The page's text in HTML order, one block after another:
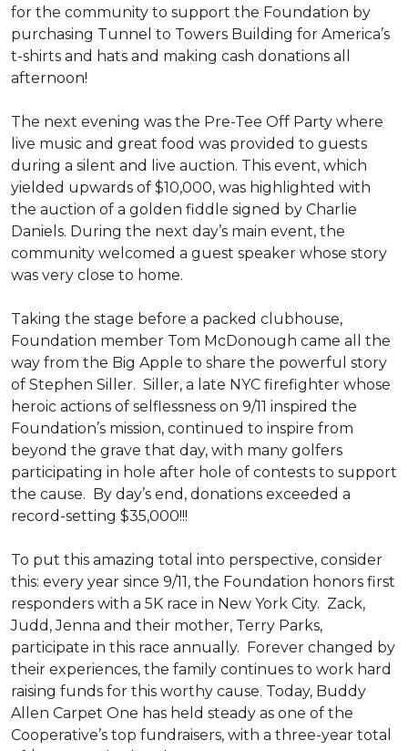
for the community to support the Foundation by
purchasing Tunnel to Towers Building for America’s
t-shirts and hats and making cash donations all
afternoon!
The next evening was the Pre-Tee Off Party where
live music and great food was provided to guests
during a silent and live auction. This event, which
yielded upwards of $10,000, was highlighted with
the auction of a golden fiddle signed by Charlie
Daniels. During the next day’s main event, the
community welcomed a guest speaker whose story
was very close to home.
Taking the stage before a packed clubhouse,
Foundation member Tom McDonough came all the
way from the Big Apple to share the powerful story
of Stephen Siller. Siller, a late NYC firefighter whose
heroic actions of selflessness on 9/11 inspired the
Foundation’s mission, continued to inspire from
beyond the grave that day, with many golfers
participating in hole after hole of contests to support
the cause. By day’s end, donations exceeded a
record-setting $35,000!!!
To put this amazing total into perspective, consider
this: every year since 9/11, the Foundation honors first
responders with a 5K race in New York City. Zack,
Judd, Jenna and their mother, Terry Parks,
participate in this race annually. Forever changed by
their experiences, the family continues to work hard
raising funds for this worthy cause. Today, Buddy
Allen Carpet One has held steady as one of the
Cooperative’s top fundraisers, with a three-year total